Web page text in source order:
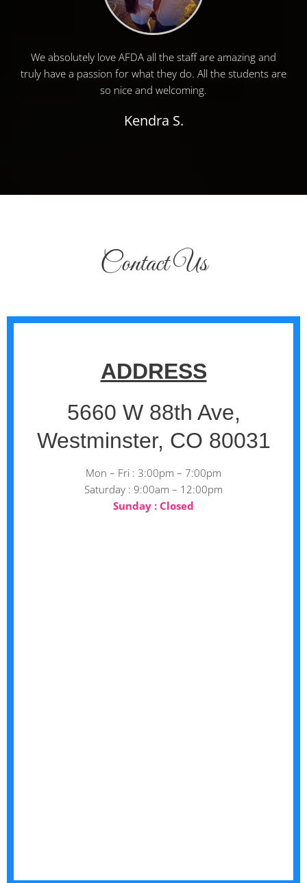
We absolutely love AFDA all the staff are amazing and
truly have a passion for what they do. All the students are
so nice and welcoming.
Kendra S.
Contact Us
ADDRESS
5660 W 88th Ave,
Westminster, CO 80031
Mon – Fri : 3:00pm – 7:00pm
Saturday : 9:00am – 12:00pm
Sunday : Closed